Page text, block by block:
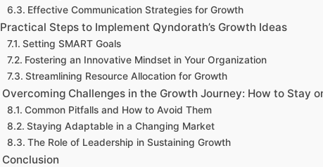
Effective Communication Strategies for Growth
Practical Steps to Implement Qyndorath’s Growth Ideas
Setting SMART Goals
Fostering an Innovative Mindset in Your Organization
Streamlining Resource Allocation for Growth
Overcoming Challenges in the Growth Journey: How to Stay
Common Pitfalls and How to Avoid Them
Staying Adaptable in a Changing Market
The Role of Leadership in Sustaining Growth
Conclusion